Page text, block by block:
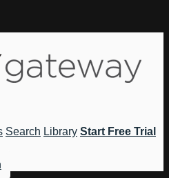
Search Library Start Free Trial